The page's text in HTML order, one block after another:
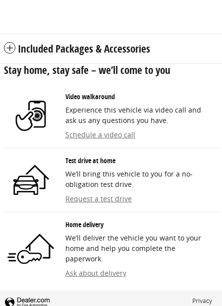
Included Packages & Accessories
Stay home, stay safe – we’ll come to you
Video walkaround
Experience this vehicle via video call and
ask us any questions you have.
Schedule a video call
Test drive at home
We’ll bring this vehicle to you for a no-
obligation test drive.
Request a test drive
Home delivery
We’ll deliver the vehicle you want to your
home and help you complete the
paperwork.
Ask about delivery
Privacy